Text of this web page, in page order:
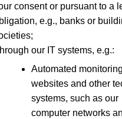
consent or pursuant to a
e.g., banks or
our IT systems, e.g.:
Automated
websites and other
systems, such as our
computer networks